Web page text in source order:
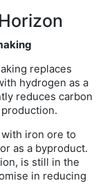
replaces
hydrogen as a
reduces carbon
iron ore to
as a byproduct.
is still in the
in reducing